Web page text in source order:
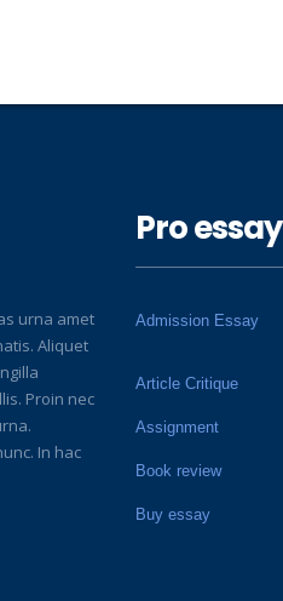
urna amet
Aliquet
Proin nec
In hac
Pro essay
Admission Essay
Article Critique
Assignment
Book review
Buy essay